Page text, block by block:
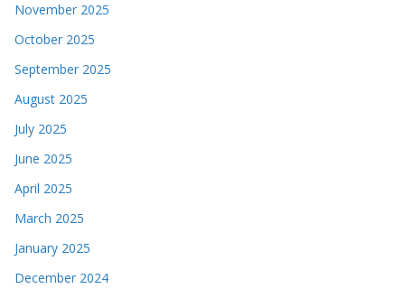
November 2025
October 2025
September 2025
August 2025
July 2025
June 2025
April 2025
March 2025
January 2025
December 2024